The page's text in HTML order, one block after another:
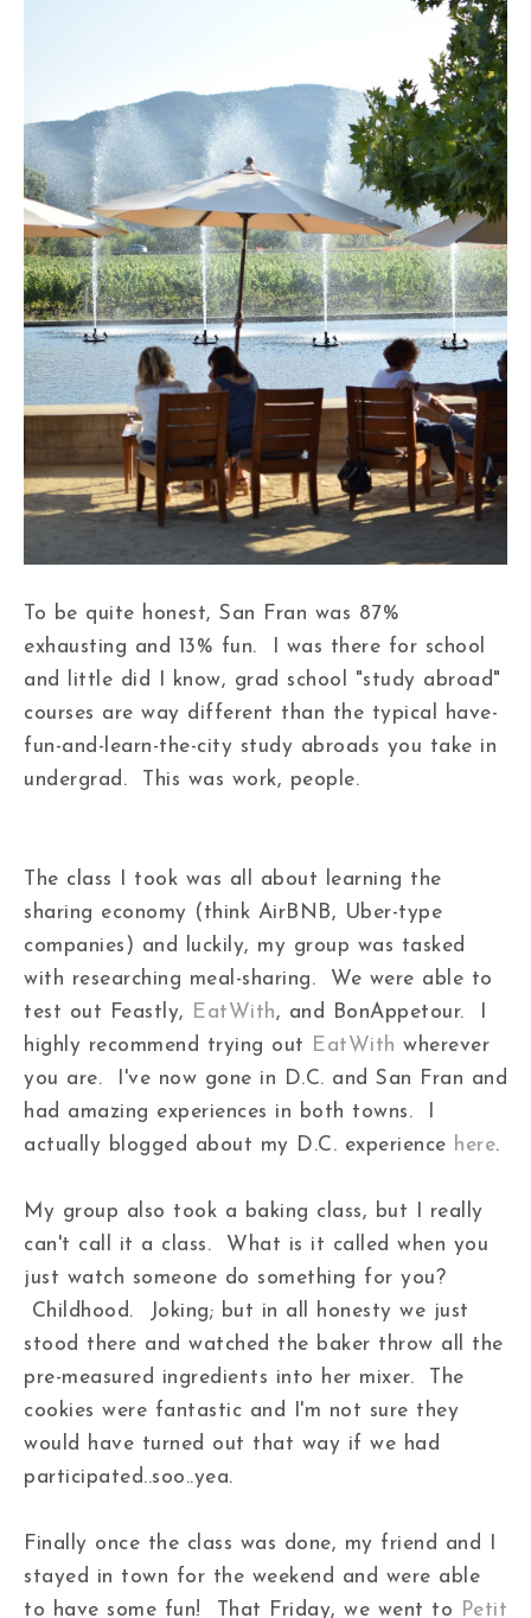
To be quite honest, San Fran was 87%
exhausting and 13% fun. I was there for school
and little did I know, grad school "study abroad"
courses are way different than the typical have-
fun-and-learn-the-city study abroads you take in
undergrad. This was work, people.
The class I took was all about learning the
sharing economy (think AirBNB, Uber-type
companies) and luckily, my group was tasked
with researching meal-sharing. We were able to
test out Feastly,
EatWith, and BonAppetour. I
highly recommend trying out
EatWith wherever
you are. I've now gone in D.C. and San Fran and
had amazing experiences in both towns. I
actually blogged about my D.C. experience here.
My group also took a baking class, but I really
can't call it a class. What is it called when you
just watch someone do something for you?
Childhood. Joking; but in all honesty we just
stood there and watched the baker throw all the
pre-measured ingredients into her mixer. The
cookies were fantastic and I'm not sure they
would have turned out that way if we had
participated..soo..yea.
Finally once the class was done, my friend and I
stayed in town for the weekend and were able
to have some fun! That Friday, we went to
Petit